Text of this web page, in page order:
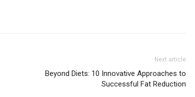
Next article
Beyond Diets: 10 Innovative Approaches to
Successful Fat Reduction